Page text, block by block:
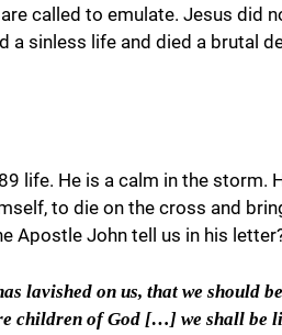
called to emulate. Jesus did
a sinless life and died a brutal
life. He is a calm in the storm.
to die on the cross and
Apostle John tell us in his
lavished on us, that we should
children of God […] we shall be